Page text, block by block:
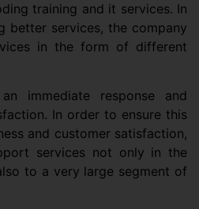
training and it services. In
better services, the company
in the form of different
immediate response and
In order to ensure this
and customer satisfaction,
services not only in the
to a very large segment of